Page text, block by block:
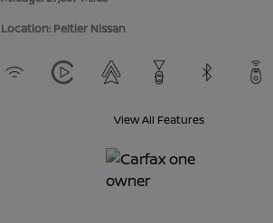
Location: Peltier Nissan
View All Features